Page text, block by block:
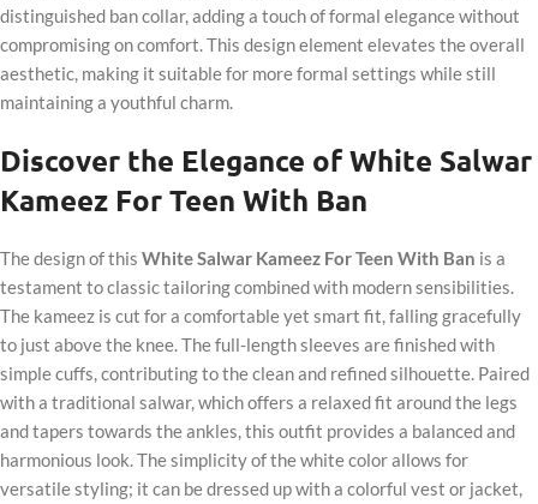
distinguished ban collar, adding a touch of formal elegance without
compromising on comfort. This design element elevates the overall
aesthetic, making it suitable for more formal settings while still
maintaining a youthful charm.
Discover the Elegance of White Salwar
Kameez For Teen With Ban
The design of this White Salwar Kameez For Teen With Ban is a
testament to classic tailoring combined with modern sensibilities.
The kameez is cut for a comfortable yet smart fit, falling gracefully
to just above the knee. The full-length sleeves are finished with
simple cuffs, contributing to the clean and refined silhouette. Paired
with a traditional salwar, which offers a relaxed fit around the legs
and tapers towards the ankles, this outfit provides a balanced and
harmonious look. The simplicity of the white color allows for
versatile styling; it can be dressed up with a colorful vest or jacket,